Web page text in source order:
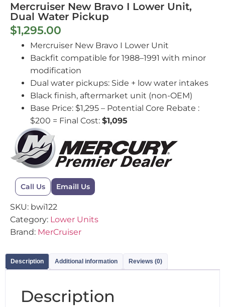
Mercruiser New Bravo I Lower Unit,
Dual Water Pickup
$1,295.00
Mercruiser New Bravo I Lower Unit
Backfit compatible for 1988–1991 with minor
modification
Dual water pickups: Side + low water intakes
Black finish, aftermarket unit (non-OEM)
Base Price: $1,295 – Potential Core Rebate :
$200 = Final Cost: $1,095
Call Us Emaill Us
SKU: bwi122
Category: Lower Units
Brand: MerCruiser
Description Additional information Reviews (0)
Description